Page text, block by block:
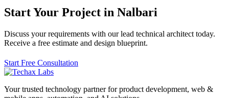
Start Your Project in Nalbari
Discuss your requirements with our lead technical architect today.
Receive a free estimate and design blueprint.
Start Free Consultation
Your trusted technology partner for product development, web &